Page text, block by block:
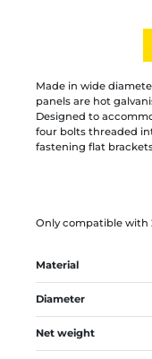
Made in wide
panels are hot
Designed to
four bolts threaded
fastening flat
Only compatible with
Material
Diameter
Net weight